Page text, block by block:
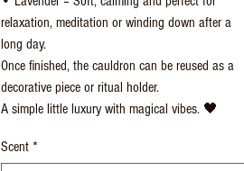
relaxation, meditation or winding down after a
long day.
Once finished, the cauldron can be reused as a
decorative piece or ritual holder.
A simple little luxury with magical vibes. 🖤
Scent *